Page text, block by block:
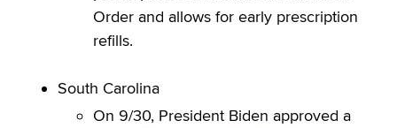
Order and allows for early prescription
refills.
South Carolina
On 9/30, President Biden approved a